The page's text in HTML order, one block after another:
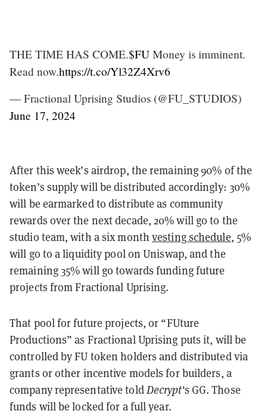
THE TIME HAS COME.$FU Money is imminent.
Read now.https://t.co/Yl32Z4Xrv6
— Fractional Uprising Studios (@FU_STUDIOS)
June 17, 2024
After this week’s airdrop, the remaining 90% of the
token’s supply will be distributed accordingly: 30%
will be earmarked to distribute as community
rewards over the next decade, 20% will go to the
studio team, with a six monthvesting schedule, 5%
will go to a liquidity pool on Uniswap, and the
remaining 35% will go towards funding future
projects from Fractional Uprising.
That pool for future projects, or “FUture
Productions” as Fractional Uprising puts it, will be
controlled by FU token holders and distributed via
grants or other incentive models for builders, a
company representative toldDecrypt's GG. Those
funds will be locked for a full year.